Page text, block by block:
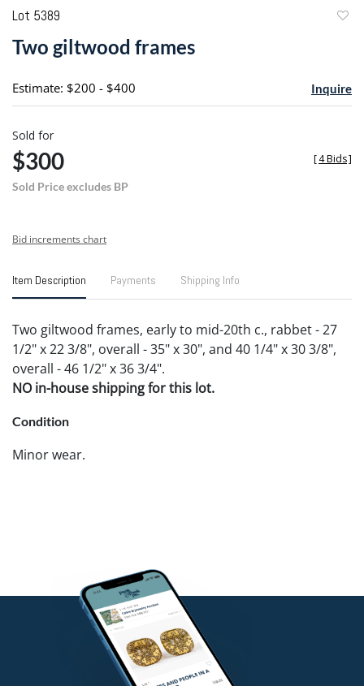
Lot 5389
Two giltwood frames
Estimate: $200 - $400 Inquire
Sold for
$300
Sold Price excludes BP
[4 Bids]
Bid increments chart
Item Description Payments Shipping Info
Two giltwood frames, early to mid-20th c., rabbet - 27
1/2" x 22 3/8", overall - 35" x 30", and 40 1/4" x 30 3/8",
overall - 46 1/2" x 36 3/4".
NO in-house shipping for this lot.
Condition
Minor wear.